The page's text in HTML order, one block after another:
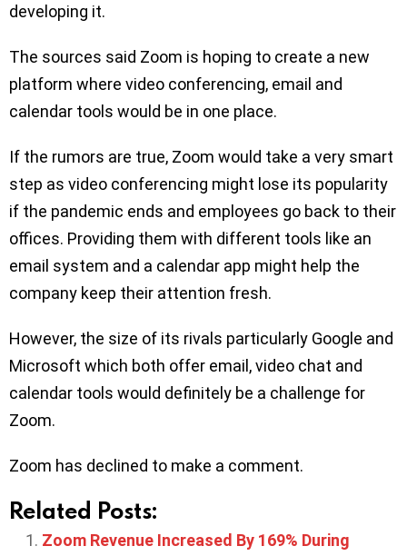
developing it.
The sources said Zoom is hoping to create a new
platform where video conferencing, email and
calendar tools would be in one place.
If the rumors are true, Zoom would take a very smart
step as video conferencing might lose its popularity
if the pandemic ends and employees go back to their
offices. Providing them with different tools like an
email system and a calendar app might help the
company keep their attention fresh.
However, the size of its rivals particularly Google and
Microsoft which both offer email, video chat and
calendar tools would definitely be a challenge for
Zoom.
Zoom has declined to make a comment.
Related Posts:
Zoom Revenue Increased By 169% During